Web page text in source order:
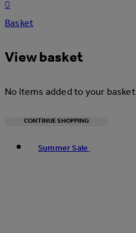
0
Basket
View basket
No items added to your basket
CONTINUE SHOPPING
Summer Sale